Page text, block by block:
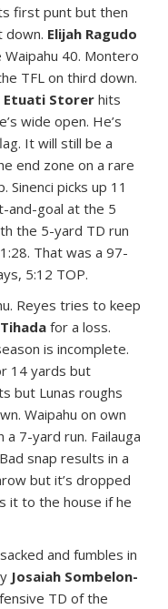
first punt but then
down. Elijah Ragudo
40. Montero
TFL on third down.
Etuati Storer hits
wide open. He’s
It will still be a
end zone on a rare
Sinenci picks up 11
and-goal at the 5
the 5-yard TD run
That was a 97-
5:12 TOP.
Reyes tries to keep
for a loss.
is incomplete.
14 yards but
but Lunas roughs
Waipahu on own
7-yard run. Failauga
snap results in a
but it’s dropped
it to the house if he
and fumbles in
Josaiah Sombelon-
TD of the